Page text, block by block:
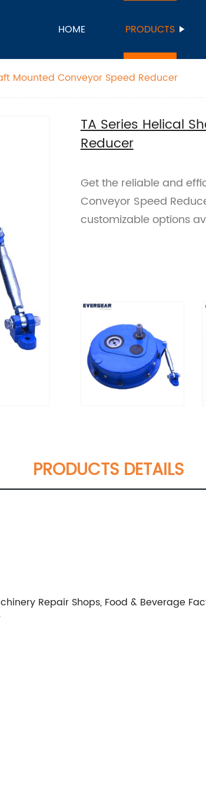
HOME PRODUCTS
Mounted Conveyor Speed Reducer
TA Series Helical
Reducer
Get the reliable and
Conveyor Speed
customizable options
PRODUCTS DETAILS
Repair Shops, Food & Beverage